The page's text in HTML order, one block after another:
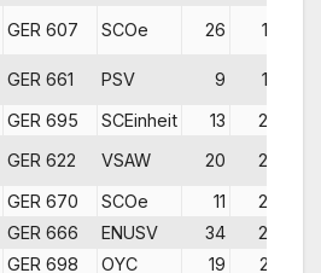
GER 607 SCOe 26 17
GER 661 PSV 9 15
GER 695 SCEinheit 13 26
GER 622 VSAW 20 28
GER 670 SCOe 11 24
GER 666 ENUSV 34 25
GER 698 OYC 19 23